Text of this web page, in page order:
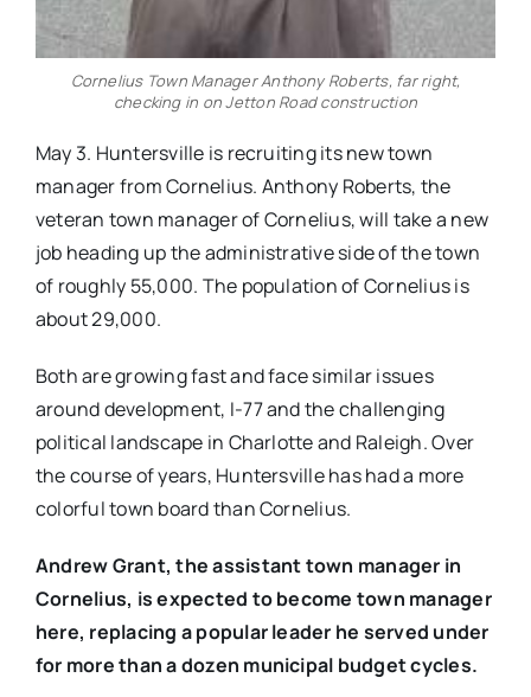
Cornelius Town Manager Anthony Roberts, far right,
checking in on Jetton Road construction
May 3. Huntersville is recruiting its new town
manager from Cornelius. Anthony Roberts, the
veteran town manager of Cornelius, will take a new
job heading up the administrative side of the town
of roughly 55,000. The population of Cornelius is
about 29,000.
Both are growing fast and face similar issues
around development, I-77 and the challenging
political landscape in Charlotte and Raleigh. Over
the course of years, Huntersville has had a more
colorful town board than Cornelius.
Andrew Grant, the assistant town manager in
Cornelius, is expected to become town manager
here, replacing a popular leader he served under
for more than a dozen municipal budget cycles.